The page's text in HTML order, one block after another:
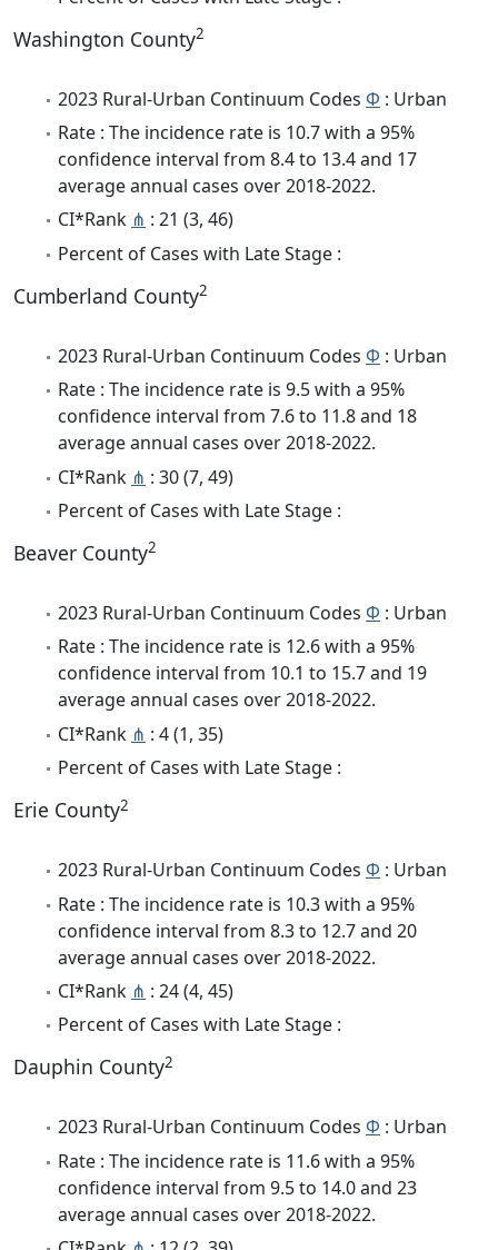
Washington County2
2023 Rural-Urban Continuum Codes Φ : Urban
Rate : The incidence rate is 10.7 with a 95%
confidence interval from 8.4 to 13.4 and 17
average annual cases over 2018-2022.
CI*Rank ⋔ : 21 (3, 46)
Percent of Cases with Late Stage :
Cumberland County2
2023 Rural-Urban Continuum Codes Φ : Urban
Rate : The incidence rate is 9.5 with a 95%
confidence interval from 7.6 to 11.8 and 18
average annual cases over 2018-2022.
CI*Rank ⋔ : 30 (7, 49)
Percent of Cases with Late Stage :
Beaver County2
2023 Rural-Urban Continuum Codes Φ : Urban
Rate : The incidence rate is 12.6 with a 95%
confidence interval from 10.1 to 15.7 and 19
average annual cases over 2018-2022.
CI*Rank ⋔ : 4 (1, 35)
Percent of Cases with Late Stage :
Erie County2
2023 Rural-Urban Continuum Codes Φ : Urban
Rate : The incidence rate is 10.3 with a 95%
confidence interval from 8.3 to 12.7 and 20
average annual cases over 2018-2022.
CI*Rank ⋔ : 24 (4, 45)
Percent of Cases with Late Stage :
Dauphin County2
2023 Rural-Urban Continuum Codes Φ : Urban
Rate : The incidence rate is 11.6 with a 95%
confidence interval from 9.5 to 14.0 and 23
average annual cases over 2018-2022.